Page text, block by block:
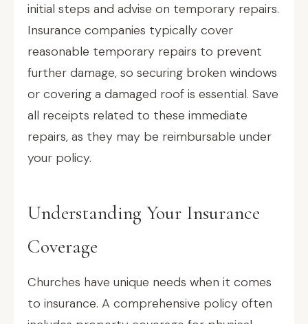
initial steps and advise on temporary repairs.
Insurance companies typically cover
reasonable temporary repairs to prevent
further damage, so securing broken windows
or covering a damaged roof is essential. Save
all receipts related to these immediate
repairs, as they may be reimbursable under
your policy.
Understanding Your Insurance
Coverage
Churches have unique needs when it comes
to insurance. A comprehensive policy often